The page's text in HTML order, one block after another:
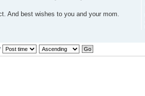
And best wishes to you and your mom.